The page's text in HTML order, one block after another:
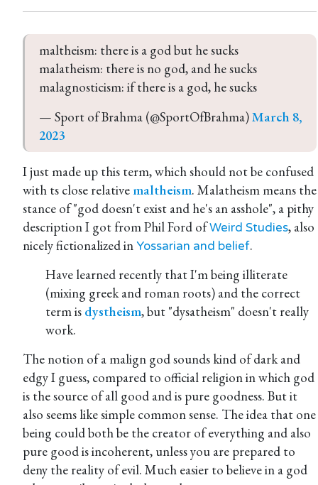
maltheism: there is a god but he sucks
malatheism: there is no god, and he sucks
malagnosticism: if there is a god, he sucks
— Sport of Brahma (@SportOfBrahma) March 8,
2023
I just made up this term, which should not be confused
with ts close relative maltheism. Malatheism means the
stance of "god doesn't exist and he's an asshole", a pithy
description I got from Phil Ford ofWeird Studies, also
nicely fictionalized in Yossarian and belief.
Have learned recently that I'm being illiterate
(mixing greek and roman roots) and the correct
term is dystheism, but "dysatheism" doesn't really
work.
The notion of a malign god sounds kind of dark and
edgy I guess, compared to official religion in which god
is the source of all good and is pure goodness. But it
also seems like simple common sense. The idea that one
being could both be the creator of everything and also
pure good is incoherent, unless you are prepared to
deny the reality of evil. Much easier to believe in a god